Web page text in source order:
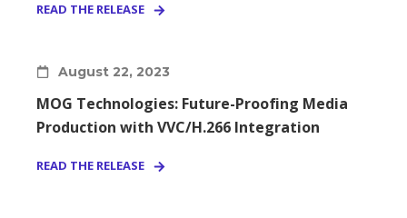
READ THE RELEASE
August 22, 2023
MOG Technologies: Future-Proofing Media
Production with VVC/H.266 Integration
READ THE RELEASE